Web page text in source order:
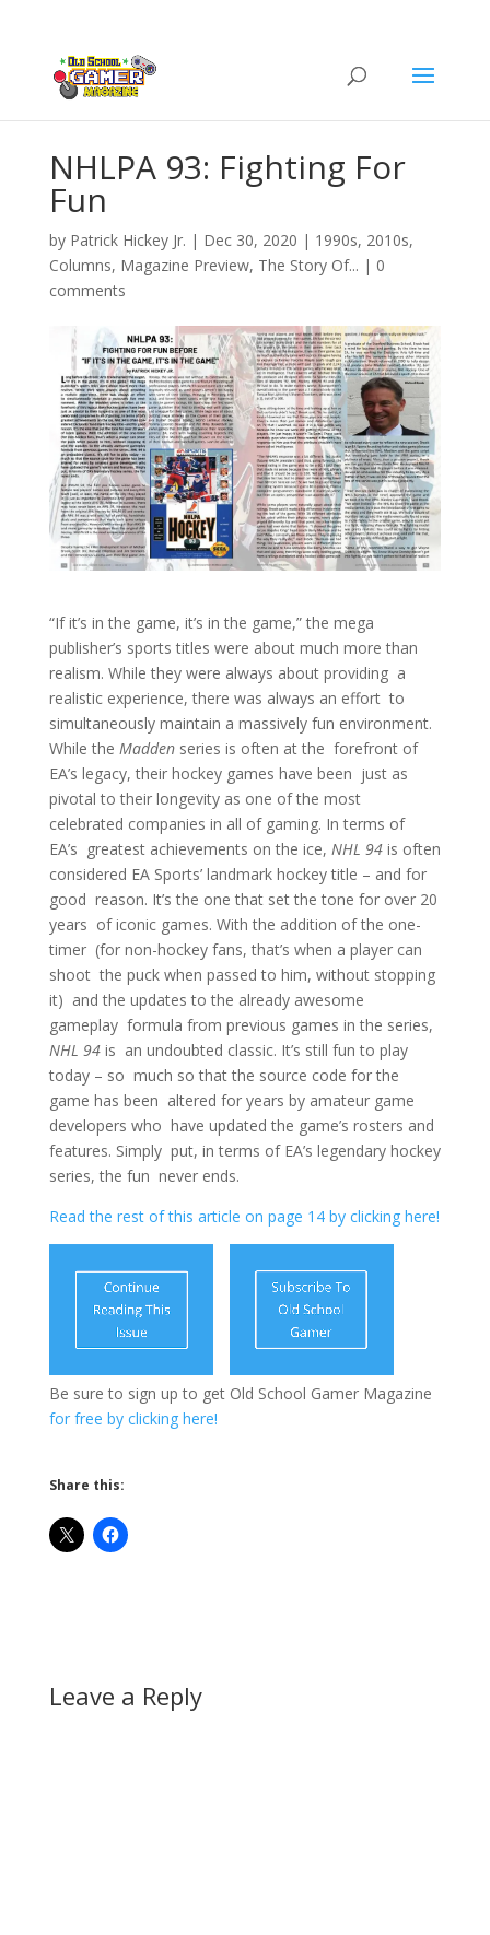
NHLPA 93: Fighting For
Fun
by Patrick Hickey Jr. | Dec 30, 2020 | 1990s, 2010s,
Columns, Magazine Preview, The Story Of... | 0
comments
“If it’s in the game, it’s in the game,” the mega
publisher’s sports titles were about much more than
realism. While they were always about providing a
realistic experience, there was always an effort to
simultaneously maintain a massively fun environment.
While the Madden series is often at the forefront of
EA’s legacy, their hockey games have been just as
pivotal to their longevity as one of the most
celebrated companies in all of gaming. In terms of
EA’s greatest achievements on the ice, NHL 94 is often
considered EA Sports’ landmark hockey title – and for
good reason. It’s the one that set the tone for over 20
years of iconic games. With the addition of the one-
timer (for non-hockey fans, that’s when a player can
shoot the puck when passed to him, without stopping
it) and the updates to the already awesome
gameplay formula from previous games in the series,
NHL 94 is an undoubted classic. It’s still fun to play
today – so much so that the source code for the
game has been altered for years by amateur game
developers who have updated the game’s rosters and
features. Simply put, in terms of EA’s legendary hockey
series, the fun never ends.
Read the rest of this article on page 14 by clicking here!
Be sure to sign up to get Old School Gamer Magazine
for free by clicking here!
Share this:
Leave a Reply